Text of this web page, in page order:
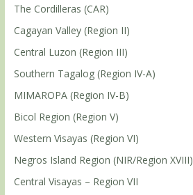
The Cordilleras (CAR)
Cagayan Valley (Region II)
Central Luzon (Region III)
Southern Tagalog (Region IV-A)
MIMAROPA (Region IV-B)
Bicol Region (Region V)
Western Visayas (Region VI)
Negros Island Region (NIR/Region XVIII)
Central Visayas – Region VII